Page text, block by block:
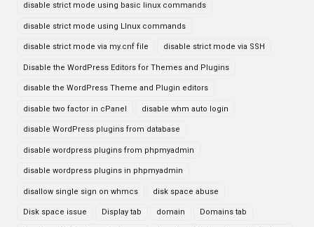
disable strict mode using basic linux commands
disable strict mode using LInux commands
disable strict mode via my.cnf file disable strict mode via SSH
Disable the WordPress Editors for Themes and Plugins
disable the WordPress Theme and Plugin editors
disable two factor in cPanel disable whm auto login
disable WordPress plugins from database
disable wordpress plugins from phpmyadmin
disable wordpress plugins in phpmyadmin
disallow single sign on whmcs disk space abuse
Disk space issue Display tab domain Domains tab